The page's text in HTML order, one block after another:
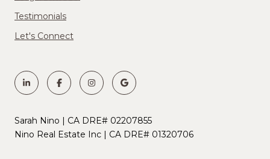
Testimonials
Let's Connect
Sarah Nino | CA DRE# 02207855
Nino Real Estate Inc | CA DRE# 01320706